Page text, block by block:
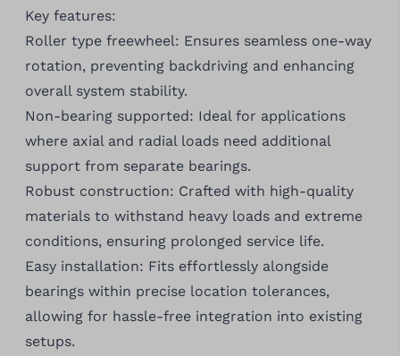
Key features:
Roller type freewheel: Ensures seamless one-way
rotation, preventing backdriving and enhancing
overall system stability.
Non-bearing supported: Ideal for applications
where axial and radial loads need additional
support from separate bearings.
Robust construction: Crafted with high-quality
materials to withstand heavy loads and extreme
conditions, ensuring prolonged service life.
Easy installation: Fits effortlessly alongside
bearings within precise location tolerances,
allowing for hassle-free integration into existing
setups.